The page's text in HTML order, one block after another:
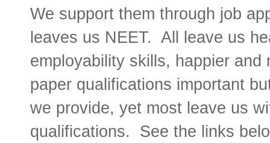
We support them through job
leaves us NEET. All leave us
employability skills, happier
paper qualifications important
we provide, yet most leave us
qualifications. See the links